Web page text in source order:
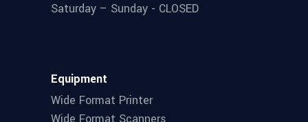
Saturday – Sunday - CLOSED
Equipment
Wide Format Printer
Wide Format Scanners